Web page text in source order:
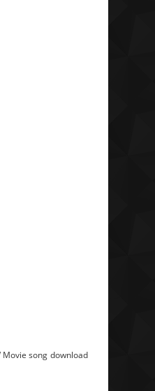
song download